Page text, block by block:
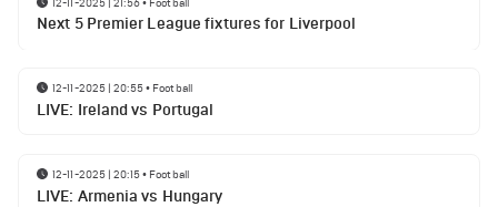
Next 5 Premier League fixtures for Liverpool
12-11-2025 | 20:55• Football
LIVE: Ireland vs Portugal
12-11-2025 | 20:15• Football
LIVE: Armenia vs Hungary